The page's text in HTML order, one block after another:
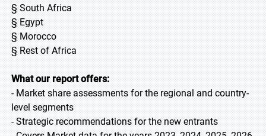
§ South Africa
§ Egypt
§ Morocco
§ Rest of Africa
What our report offers:
- Market share assessments for the regional and country-
level segments
- Strategic recommendations for the new entrants